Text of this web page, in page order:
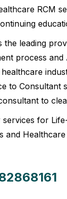
RCM
the leading
process and
to Consultant
to
for
and